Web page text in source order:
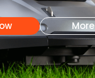
More